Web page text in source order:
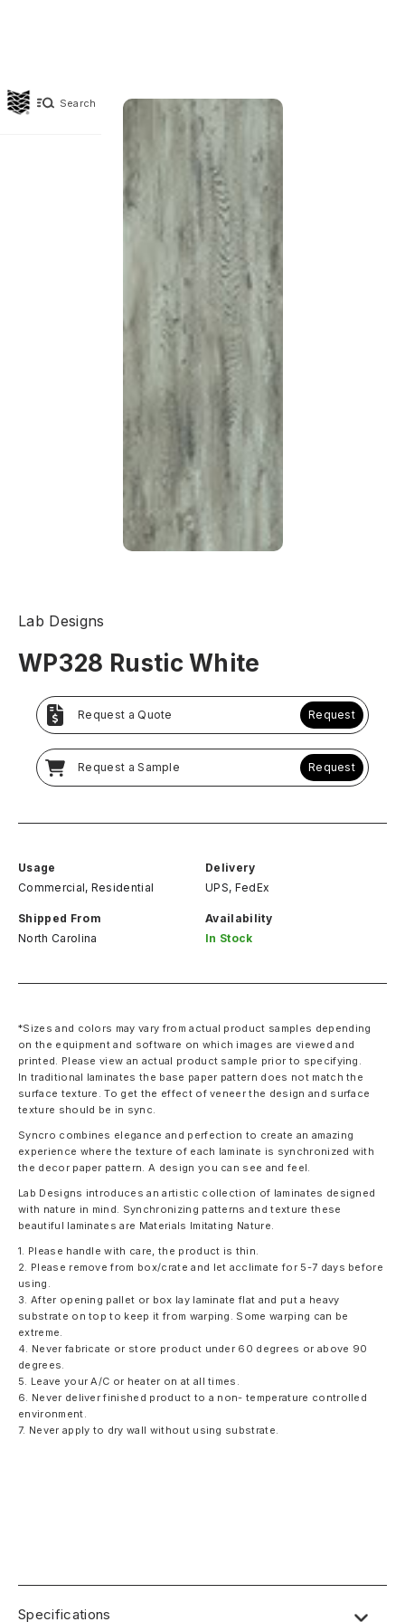
Search
Lab Designs
WP328 Rustic White
Request a Quote Request
Request a Sample Request
Usage
Commercial, Residential
Delivery
UPS, FedEx
Shipped From
North Carolina
Availability
In Stock
*Sizes and colors may vary from actual product samples depending
on the equipment and software on which images are viewed and
printed. Please view an actual product sample prior to specifying.
In traditional laminates the base paper pattern does not match the
surface texture. To get the effect of veneer the design and surface
texture should be in sync.
Syncro combines elegance and perfection to create an amazing
experience where the texture of each laminate is synchronized with
the decor paper pattern. A design you can see and feel.
Lab Designs introduces an artistic collection of laminates designed
with nature in mind. Synchronizing patterns and texture these
beautiful laminates are Materials Imitating Nature.
1. Please handle with care, the product is thin.
2. Please remove from box/crate and let acclimate for 5-7 days before
using.
3. After opening pallet or box lay laminate flat and put a heavy
substrate on top to keep it from warping. Some warping can be
extreme.
4. Never fabricate or store product under 60 degrees or above 90
degrees.
5. Leave your A/C or heater on at all times.
6. Never deliver finished product to a non- temperature controlled
environment.
7. Never apply to dry wall without using substrate.
Specifications